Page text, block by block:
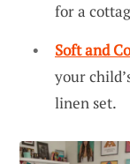
for a
Soft and
your
linen set.